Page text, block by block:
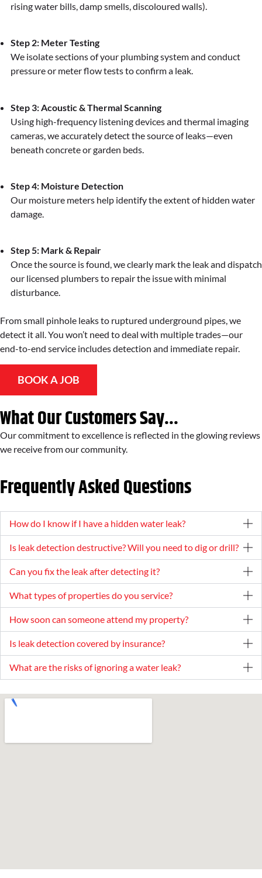
rising water bills, damp smells, discoloured walls).
Step 2: Meter Testing
We isolate sections of your plumbing system and conduct
pressure or meter flow tests to confirm a leak.
Step 3: Acoustic & Thermal Scanning
Using high-frequency listening devices and thermal imaging
cameras, we accurately detect the source of leaks—even
beneath concrete or garden beds.
Step 4: Moisture Detection
Our moisture meters help identify the extent of hidden water
damage.
Step 5: Mark & Repair
Once the source is found, we clearly mark the leak and dispatch
our licensed plumbers to repair the issue with minimal
disturbance.
From small pinhole leaks to ruptured underground pipes, we
detect it all. You won’t need to deal with multiple trades—our
end-to-end service includes detection and immediate repair.
BOOK A JOB
What Our Customers Say...
Our commitment to excellence is reflected in the glowing reviews
we receive from our community.
Frequently Asked Questions
How do I know if I have a hidden water leak?
Is leak detection destructive? Will you need to dig or drill?
Can you fix the leak after detecting it?
What types of properties do you service?
How soon can someone attend my property?
Is leak detection covered by insurance?
What are the risks of ignoring a water leak?